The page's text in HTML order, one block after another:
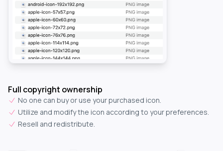
Full copyright ownership
No one can buy or use your purchased icon.
Utilize and modify the icon according to your preferences.
Resell and redistribute.